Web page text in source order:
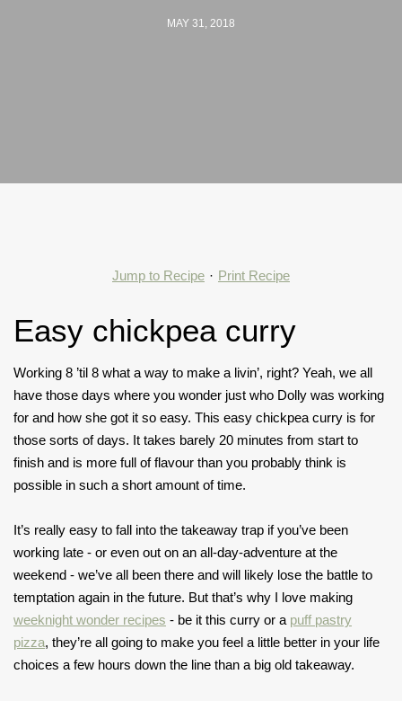
MAY 31, 2018
Jump to Recipe · Print Recipe
Easy chickpea curry
Working 8 ’til 8 what a way to make a livin’, right? Yeah, we all
have those days where you wonder just who Dolly was working
for and how she got it so easy. This easy chickpea curry is for
those sorts of days. It takes barely 20 minutes from start to
finish and is more full of flavour than you probably think is
possible in such a short amount of time.
It’s really easy to fall into the takeaway trap if you’ve been
working late - or even out on an all-day-adventure at the
weekend - we’ve all been there and will likely lose the battle to
temptation again in the future. But that’s why I love making
weeknight wonder recipes - be it this curry or a puff pastry
pizza, they’re all going to make you feel a little better in your life
choices a few hours down the line than a big old takeaway.